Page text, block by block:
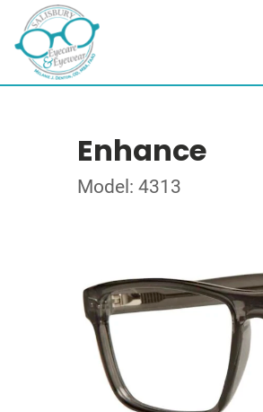
Enhance
Model: 4313